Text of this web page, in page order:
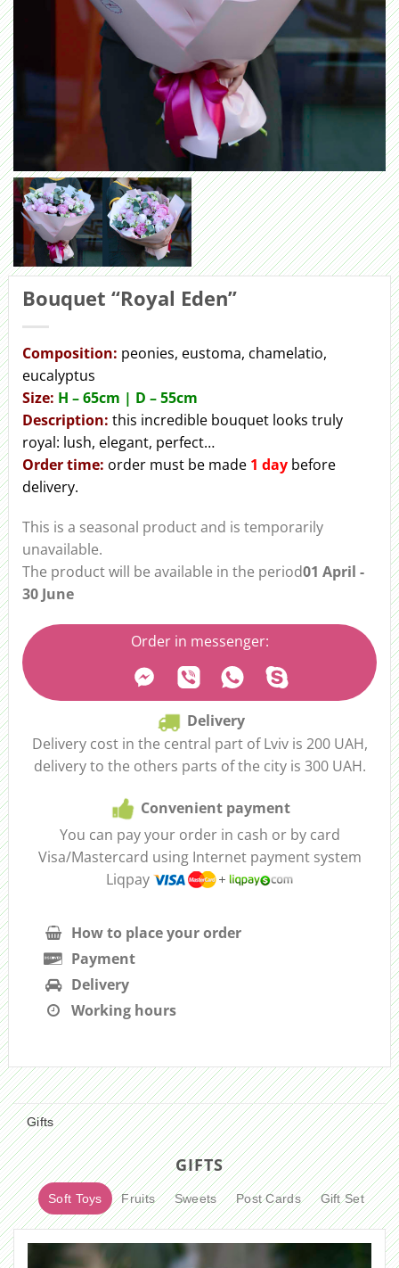
Bouquet “Royal Eden”
Сomposition: peonies, eustoma, chamelatio,
eucalyptus
Size: H – 65cm | D – 55сm
Description: this incredible bouquet looks truly
royal: lush, elegant, perfect…
Ordertime: order must be made 1 daybefore
delivery.
This is a seasonal product and is temporarily
unavailable.
The product will be available in the period01 April -
30 June
Order in messenger:
Delivery
Delivery cost in the central part of Lviv is 200 UAH,
delivery to the others parts of the city is 300 UAH.
Convenient payment
You can pay your order in cash or by card
Visa/Mastercard using Internet payment system
Liqpay
How to place your order
Payment
Delivery
Working hours
Gifts
GIFTS
Soft Toys Fruits Sweets Post Cards Gift Set